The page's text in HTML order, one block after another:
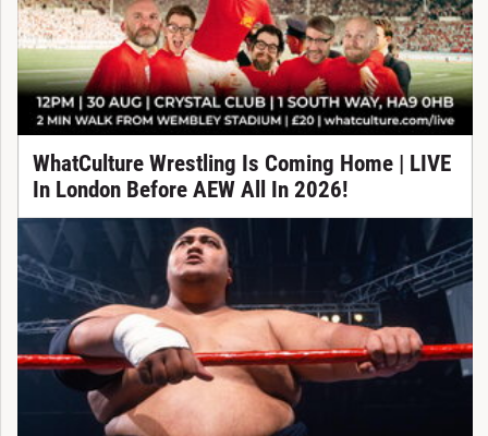
WhatCulture Wrestling Is Coming Home | LIVE
In London Before AEW All In 2026!